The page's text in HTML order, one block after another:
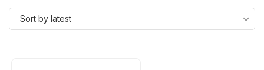
by
Sort by latest